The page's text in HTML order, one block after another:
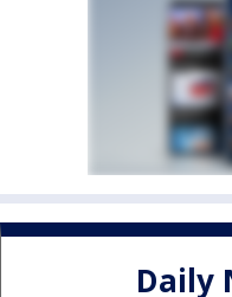
Daily